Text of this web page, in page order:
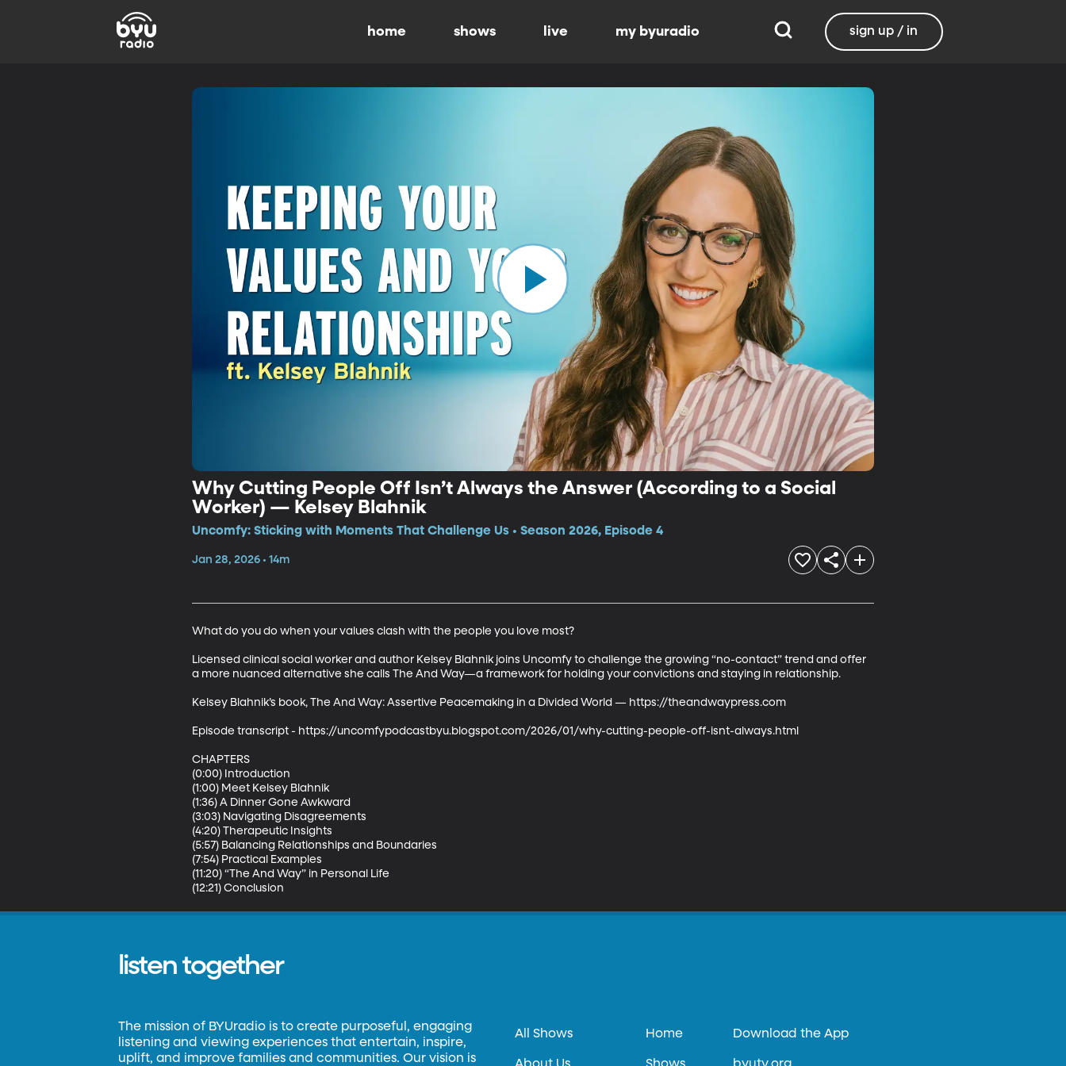
home shows live my byuradio sign up / in
Why Cutting People Off Isn’t Always the Answer (According to a Social
Worker) — Kelsey Blahnik
Uncomfy: Sticking with Moments That Challenge Us • Season 2026, Episode 4
Jan 28, 2026 • 14m
What do you do when your values clash with the people you love most?
Licensed clinical social worker and author Kelsey Blahnik joins Uncomfy to challenge the growing “no-contact” trend and offer
a more nuanced alternative she calls The And Way—a framework for holding your convictions and staying in relationship.
Kelsey Blahnik’s book, The And Way: Assertive Peacemaking in a Divided World — https://theandwaypress.com
Episode transcript - https://uncomfypodcastbyu.blogspot.com/2026/01/why-cutting-people-off-isnt-always.html
CHAPTERS
(0:00) Introduction
(1:00) Meet Kelsey Blahnik
(1:36) A Dinner Gone Awkward
(3:03) Navigating Disagreements
(4:20) Therapeutic Insights
(5:57) Balancing Relationships and Boundaries
(7:54) Practical Examples
(11:20) “The And Way” in Personal Life
(12:21) Conclusion
listen together
The mission of BYUradio is to create purposeful, engaging
listening and viewing experiences that entertain, inspire,
uplift, and improve families and communities. Our vision is
All Shows Home Download the App